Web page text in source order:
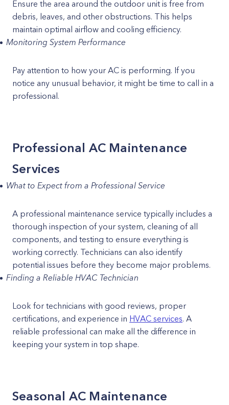
Ensure the area around the outdoor unit is free from
debris, leaves, and other obstructions. This helps
maintain optimal airflow and cooling efficiency.
Monitoring System Performance
Pay attention to how your AC is performing. If you
notice any unusual behavior, it might be time to call in a
professional.
Professional AC Maintenance
Services
What to Expect from a Professional Service
A professional maintenance service typically includes a
thorough inspection of your system, cleaning of all
components, and testing to ensure everything is
working correctly. Technicians can also identify
potential issues before they become major problems.
Finding a Reliable HVAC Technician
Look for technicians with good reviews, proper
certifications, and experience in HVAC services. A
reliable professional can make all the difference in
keeping your system in top shape.
Seasonal AC Maintenance